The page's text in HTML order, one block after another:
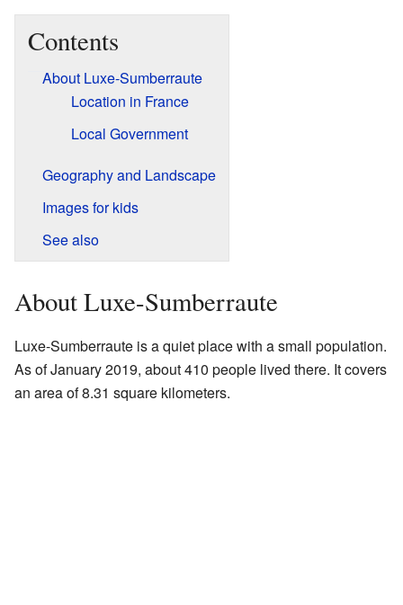
Contents
About Luxe-Sumberraute
Location in France
Local Government
Geography and Landscape
Images for kids
See also
About Luxe-Sumberraute
Luxe-Sumberraute is a quiet place with a small population.
As of January 2019, about 410 people lived there. It covers
an area of 8.31 square kilometers.